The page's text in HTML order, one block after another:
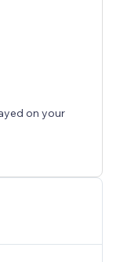
designed to
a clean
desktop and
on your